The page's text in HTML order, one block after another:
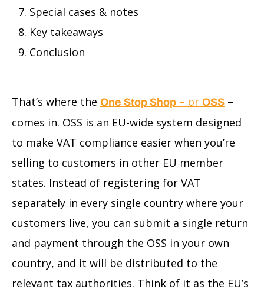
Special cases & notes
Key takeaways
Conclusion
That’s where the One Stop Shop – or OSS –
comes in. OSS is an EU-wide system designed
to make VAT compliance easier when you’re
selling to customers in other EU member
states. Instead of registering for VAT
separately in every single country where your
customers live, you can submit a single return
and payment through the OSS in your own
country, and it will be distributed to the
relevant tax authorities. Think of it as the EU’s